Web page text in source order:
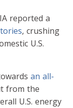
reported a
, crushing
U.S.
an all-
from the
U.S. energy